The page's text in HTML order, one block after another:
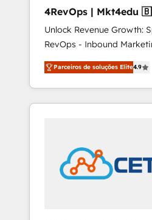
4RevOps | Mkt4edu 🇧🇷 🇲🇽 🇵🇹
🇦🇪 🇺🇸
Unlock Revenue Growth:
RevOps - Inbound
Customer Success We specialize in driving
revenue growth for
industries through
and customer success
in education market, we
insights. Operating in five countries—Brazil,
UAE (Abu Dhabi/Dubai/
Parceiros de soluções Elite4.9